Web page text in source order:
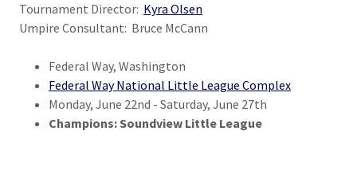
Tournament Director: Kyra Olsen
Umpire Consultant: Bruce McCann
Federal Way, Washington
Federal Way National Little League Complex
Monday, June 22nd - Saturday, June 27th
Champions: Soundview Little League